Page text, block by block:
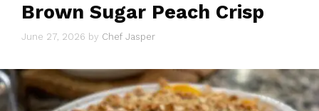
Brown Sugar Peach Crisp
June 27, 2026 by Chef Jasper